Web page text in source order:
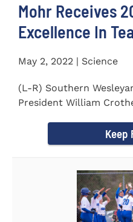
Mohr Receives
Excellence In
May 2, 2022 | Science
(L-R) Southern
President William
Keep